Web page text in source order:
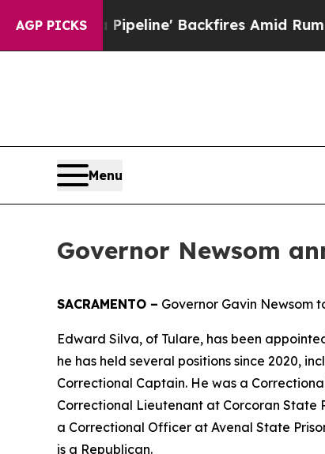
AGP PICKS
Media Pipeline' Backfires Amid Rumors
Menu
Governor Newsom
SACRAMENTO – Governor Gavin Newsom
Edward Silva, of Tulare, has been
he has held several positions since 2020,
Correctional Captain. He was a
Correctional Lieutenant at Corcoran State
a Correctional Officer at Avenal State
is a Republican.